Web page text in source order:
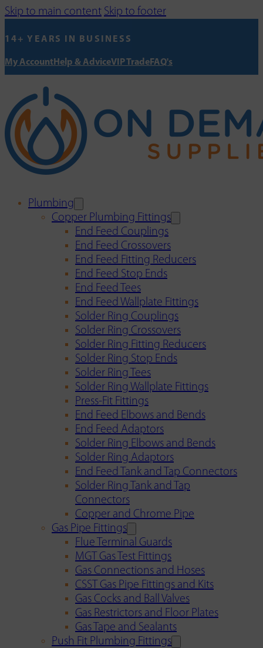
Skip to main content Skip to footer
14+ YEARS IN BUSINESS
My AccountHelp & AdviceVIP TradeFAQ's
Plumbing
Copper Plumbing Fittings
End Feed Couplings
End Feed Crossovers
End Feed Fitting Reducers
End Feed Stop Ends
End Feed Tees
End Feed Wallplate Fittings
Solder Ring Couplings
Solder Ring Crossovers
Solder Ring Fitting Reducers
Solder Ring Stop Ends
Solder Ring Tees
Solder Ring Wallplate Fittings
Press-Fit Fittings
End Feed Elbows and Bends
End Feed Adaptors
Solder Ring Elbows and Bends
Solder Ring Adaptors
End Feed Tank and Tap Connectors
Solder Ring Tank and Tap
Connectors
Copper and Chrome Pipe
Gas Pipe Fittings
Flue Terminal Guards
MGT Gas Test Fittings
Gas Connections and Hoses
CSST Gas Pipe Fittings and Kits
Gas Cocks and Ball Valves
Gas Restrictors and Floor Plates
Gas Tape and Sealants
Push Fit Plumbing Fittings